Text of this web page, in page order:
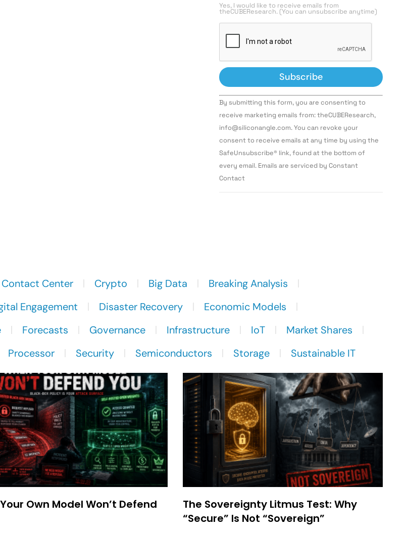
Yes, I would like to receive emails from
theCUBEResearch. (You can unsubscribe anytime)
Constant
Contact
Use.
leave
this field
By submitting this form, you are consenting to
receive marketing emails from: theCUBEResearch,
info@siliconangle.com. You can revoke your
consent to receive emails at any time by using the
SafeUnsubscribe® link, found at the bottom of
every email. Emails are serviced by Constant
Contact
Contact Center Crypto Big Data
Breaking Analysis
Engagement Disaster Recovery
Economic Models
Forecasts Governance Infrastructure IoT
Market Shares
Processor Security Semiconductors Storage Sustainable IT
Own Model Won’t Defend
The Sovereignty Litmus Test: Why
“Secure” Is Not “Sovereign”